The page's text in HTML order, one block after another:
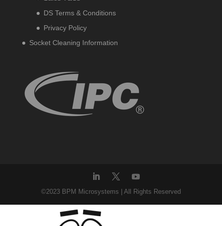
DS Terms & Conditions
Privacy Policy
Socket Cleaning Information
©2023 BPM Microsystems | All Rights Reserved